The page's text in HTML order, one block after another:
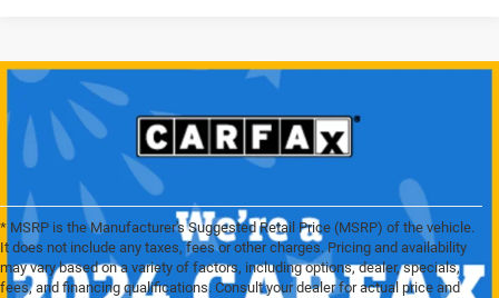
* MSRP is the Manufacturer's Suggested Retail Price (MSRP) of the vehicle.
It does not include any taxes, fees or other charges. Pricing and availability
may vary based on a variety of factors, including options, dealer, specials,
fees, and financing qualifications. Consult your dealer for actual price and